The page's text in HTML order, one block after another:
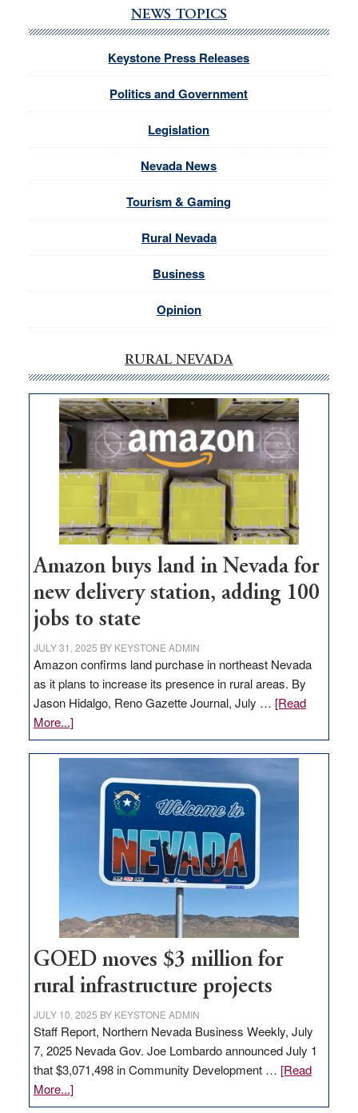
NEWS TOPICS
Keystone Press Releases
Politics and Government
Legislation
Nevada News
Tourism & Gaming
Rural Nevada
Business
Opinion
RURAL NEVADA
Amazon buys land in Nevada for
new delivery station, adding 100
jobs to state
JULY 31, 2025 BY KEYSTONE ADMIN
Amazon confirms land purchase in northeast Nevada
as it plans to increase its presence in rural areas. By
Jason Hidalgo, Reno Gazette Journal, July … [Read
More...]about
Amazon
buys
delivery
adding
100
jobs
to
state
GOED moves $3 million for
rural infrastructure projects
JULY 10, 2025 BY KEYSTONE ADMIN
Staff Report, Northern Nevada Business Weekly, July
7, 2025 Nevada Gov. Joe Lombardo announced July 1
that $3,071,498 in Community Development … [Read
More...]about
GOED